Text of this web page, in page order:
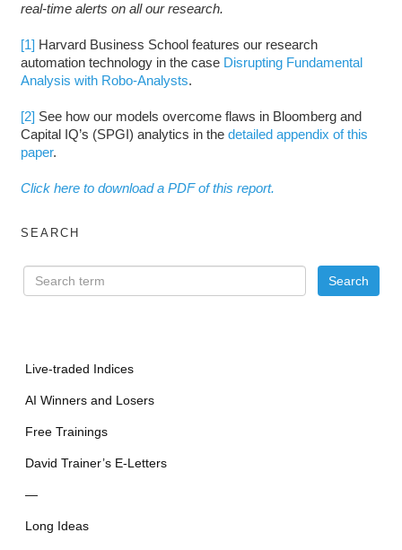
real-time alerts on all our research.
[1] Harvard Business School features our research
automation technology in the case Disrupting Fundamental
Analysis with Robo-Analysts.
[2] See how our models overcome flaws in Bloomberg and
Capital IQ’s (SPGI) analytics in the detailed appendix of this
paper.
Click here to download a PDF of this report.
SEARCH
Live-traded Indices
AI Winners and Losers
Free Trainings
David Trainer’s E-Letters
—
Long Ideas